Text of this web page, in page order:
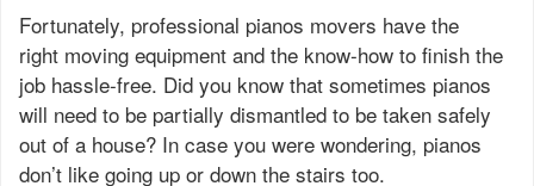
Fortunately, professional pianos movers have the
right moving equipment and the know-how to finish the
job hassle-free. Did you know that sometimes pianos
will need to be partially dismantled to be taken safely
out of a house? In case you were wondering, pianos
don’t like going up or down the stairs too.